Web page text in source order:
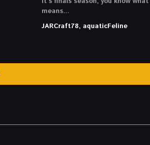
means…
JARCraft78, aquaticFeline